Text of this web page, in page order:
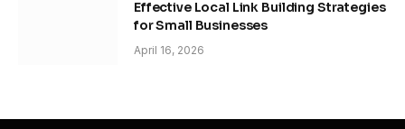
Effective Local Link Building Strategies
for Small Businesses
April 16, 2026